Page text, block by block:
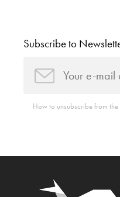
Subscribe to
How to unsubscribe from the